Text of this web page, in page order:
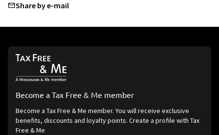
Share by e-mail
Become a Tax Free & Me member
Become a Tax Free & Me member. You will receive exclusive
benefits, discounts and loyalty points. Create a profile with Tax
Free & Me